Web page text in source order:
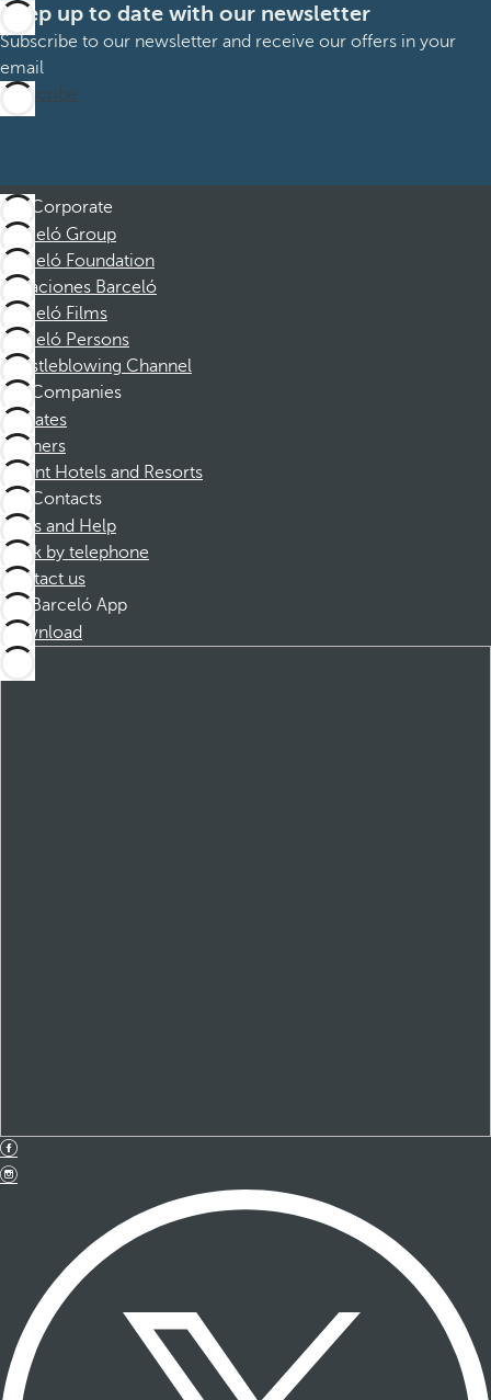
Keep up to date with our newsletter
Subscribe to our newsletter and receive our offers in your
email
Subscribe
Corporate
Barceló Group
Barceló Foundation
Vacaciones Barceló
Barceló Films
Barceló Persons
Whistleblowing Channel
Companies
Affiliates
Partners
Dorint Hotels and Resorts
Contacts
FAQs and Help
Book by telephone
Contact us
Barceló App
Download